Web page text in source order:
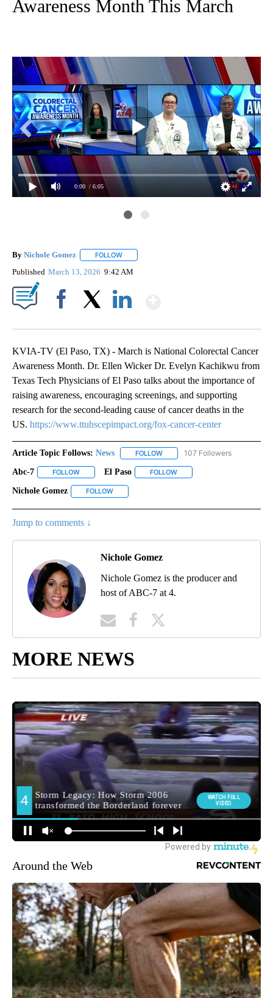
Awareness Month This March
0:00 / 6:05
By Nichole Gomez FOLLOW
Published March 13, 2026 9:42 AM
KVIA-TV (El Paso, TX) - March is National Colorectal Cancer
Awareness Month. Dr. Ellen Wicker Dr. Evelyn Kachikwu from
Texas Tech Physicians of El Paso talks about the importance of
raising awareness, encouraging screenings, and supporting
research for the second-leading cause of cancer deaths in the
US. https://www.ttuhscepimpact.org/fox-cancer-center
Article Topic Follows: News FOLLOW FOLLOW "NEWS" TO RECEIVE
107 Followers
Abc-7 FOLLOW FOLLOW "ABC-7" TO RECEIVE NOTIFICATIONS ABOUT
El Paso FOLLOW
Nichole Gomez FOLLOW
Jump to comments ↓
Nichole Gomez
Nichole Gomez is the producer and
host of ABC-7 at 4.
MORE NEWS
Around the Web